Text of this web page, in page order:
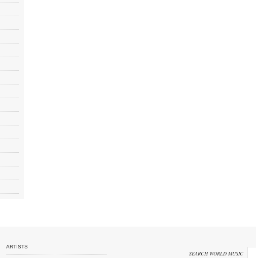
SEARCH WORLD MUSIC
ARTISTS